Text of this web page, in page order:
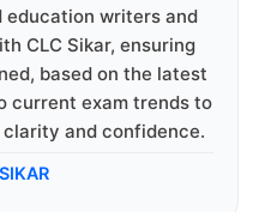
education writers and
CLC Sikar, ensuring
based on the latest
current exam trends to
and confidence.